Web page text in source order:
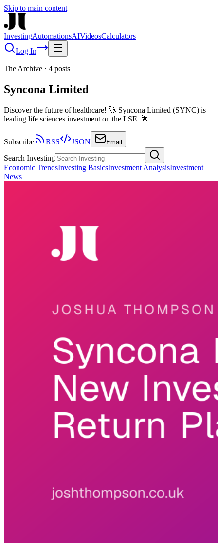
Skip to main content
InvestingAutomationsAIVideosCalculators
Log In
The Archive · 4 posts
Syncona Limited
Discover the future of healthcare! 🚀 Syncona Limited (SYNC) is
leading life sciences investment on the LSE. 🌟
Subscribe RSS JSON Email
Search Investing
Economic TrendsInvesting BasicsInvestment AnalysisInvestment
News